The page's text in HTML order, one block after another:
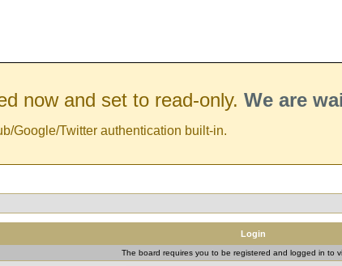
now and set to read-only. We are
Google/Twitter authentication built-in.
Login
The board requires you to be registered and logged in to